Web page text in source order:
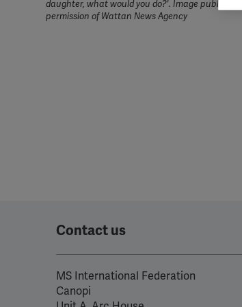
daughter, what would you do?'. Image published
permission of Wattan News Agency
Contact us
MS International Federation
Canopi